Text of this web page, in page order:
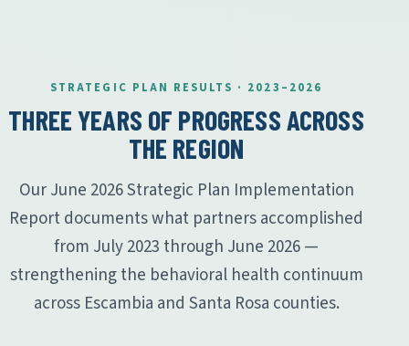
STRATEGIC PLAN RESULTS · 2023–2026
THREE YEARS OF PROGRESS ACROSS
THE REGION
Our June 2026 Strategic Plan Implementation
Report documents what partners accomplished
from July 2023 through June 2026 —
strengthening the behavioral health continuum
across Escambia and Santa Rosa counties.